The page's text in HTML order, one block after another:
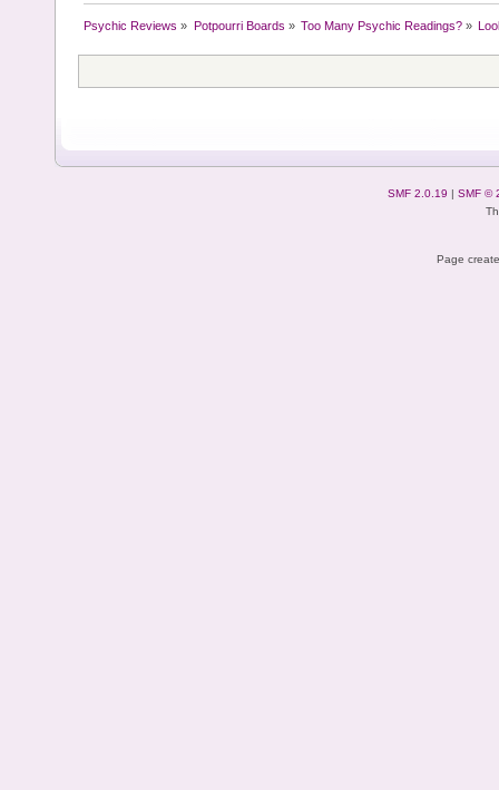
Psychic Reviews » Potpourri Boards » Too Many Psychic Readings?»
SMF 2.0.19 | SMF ©
Page